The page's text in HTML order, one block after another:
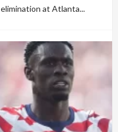
elimination at Atlanta...